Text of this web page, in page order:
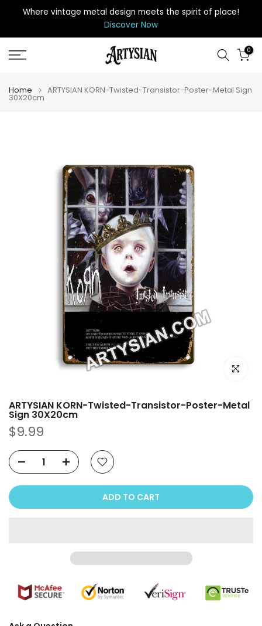
Skip
content
Where vintage metal design meets the spirit of place!
Discover Now
0
Home ARTYSIAN KORN-Twisted-Transistor-Poster-Metal Sign
30X20cm
Click to
ARTYSIAN KORN-Twisted-Transistor-Poster-Metal
Sign 30X20cm
$9.99
ADD TO CART